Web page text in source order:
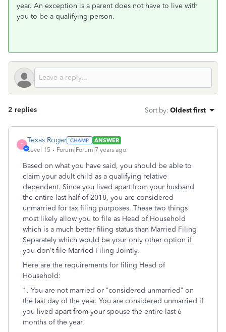
year. An exception is a parent does not have to live with
you to be a qualifying person.
2 replies Sort by: Oldest first
T
Texas Roger
ANSWER
Level 15
Forum|Forum|7 years ago
Based on what you have said, you should be able to
claim your adult child as a qualifying relative
dependent. Since you lived apart from your husband
the entire last half of 2018, you are considered
unmarried for tax filing purposes. These two things
most likely allow you to file as Head of Household
which is a much better filing status than Married Filing
Separately which would be your only other option if
you don't file Married Filing Jointly.
Here are the requirements for filing Head of
Household:
1. You are not married or “considered unmarried” on
the last day of the year. You are considered unmarried if
you lived apart from your spouse the entire last 6
months of the year.